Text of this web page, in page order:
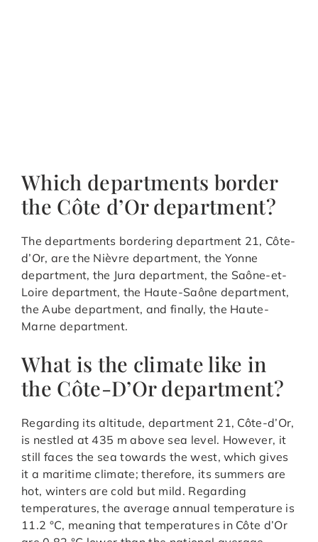
Which departments border
the Côte d’Or department?
The departments bordering department 21, Côte-
d’Or, are the Nièvre department, the Yonne
department, the Jura department, the Saône-et-
Loire department, the Haute-Saône department,
the Aube department, and finally, the Haute-
Marne department.
What is the climate like in
the Côte-D’Or department?
Regarding its altitude, department 21, Côte-d’Or,
is nestled at 435 m above sea level. However, it
still faces the sea towards the west, which gives
it a maritime climate; therefore, its summers are
hot, winters are cold but mild. Regarding
temperatures, the average annual temperature is
11.2 °C, meaning that temperatures in Côte d’Or